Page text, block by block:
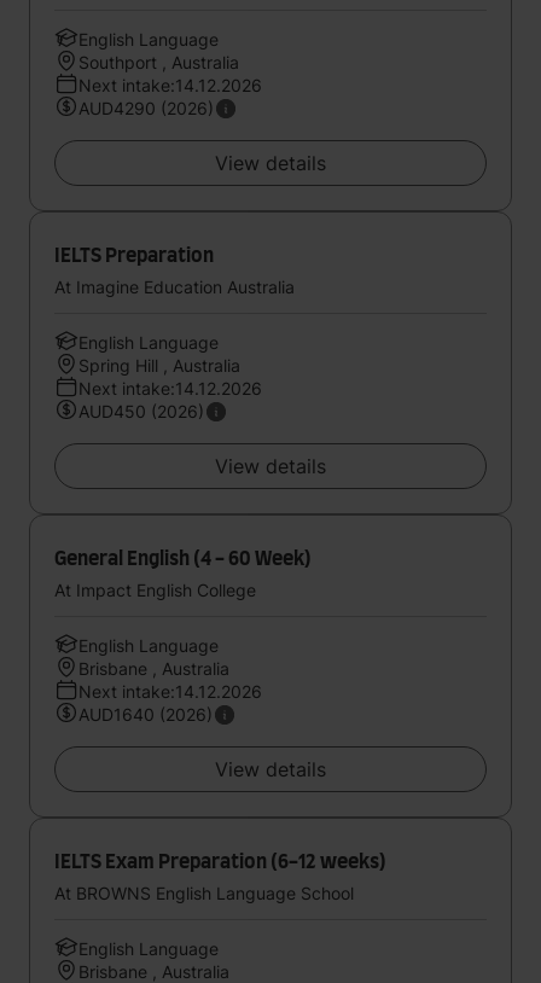
English Language
Southport , Australia
Next intake:14.12.2026
AUD4290 (2026)
View details
IELTS Preparation
At Imagine Education Australia
English Language
Spring Hill , Australia
Next intake:14.12.2026
AUD450 (2026)
View details
General English (4 - 60 Week)
At Impact English College
English Language
Brisbane , Australia
Next intake:14.12.2026
AUD1640 (2026)
View details
IELTS Exam Preparation (6-12 weeks)
At BROWNS English Language School
English Language
Brisbane , Australia